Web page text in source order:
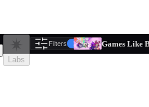
Labs
Filters 1 ResetGames Like
Based on